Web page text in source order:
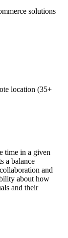
solutions
location (35+
time in a given
a balance
and
about how
and their